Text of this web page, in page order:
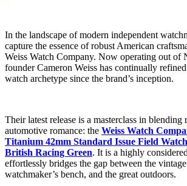
In the landscape of modern independent
capture the essence of robust American
Weiss Watch Company. Now operating out of
founder Cameron Weiss has continually
watch archetype since the brand’s inception.
Their latest release is a masterclass in
automotive romance: the Weiss Watch
Titanium 42mm Standard Issue Field
British Racing Green. It is a highly
effortlessly bridges the gap between the
watchmaker’s bench, and the great outdoors.